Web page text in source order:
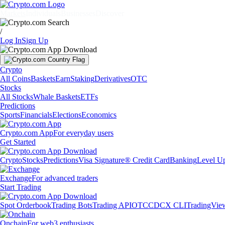
/
Log InSign Up
Crypto
All CoinsBasketsEarnStakingDerivativesOTC
Stocks
All StocksWhale BasketsETFs
Predictions
SportsFinancialsElectionsEconomics
Crypto.com AppFor everyday users
Get Started
CryptoStocksPredictionsVisa Signature® Credit CardBankingLevel
ExchangeFor advanced traders
Start Trading
Spot OrderbookTrading BotsTrading APIOTCCDCX CLI
OnchainFor web3 enthusiasts